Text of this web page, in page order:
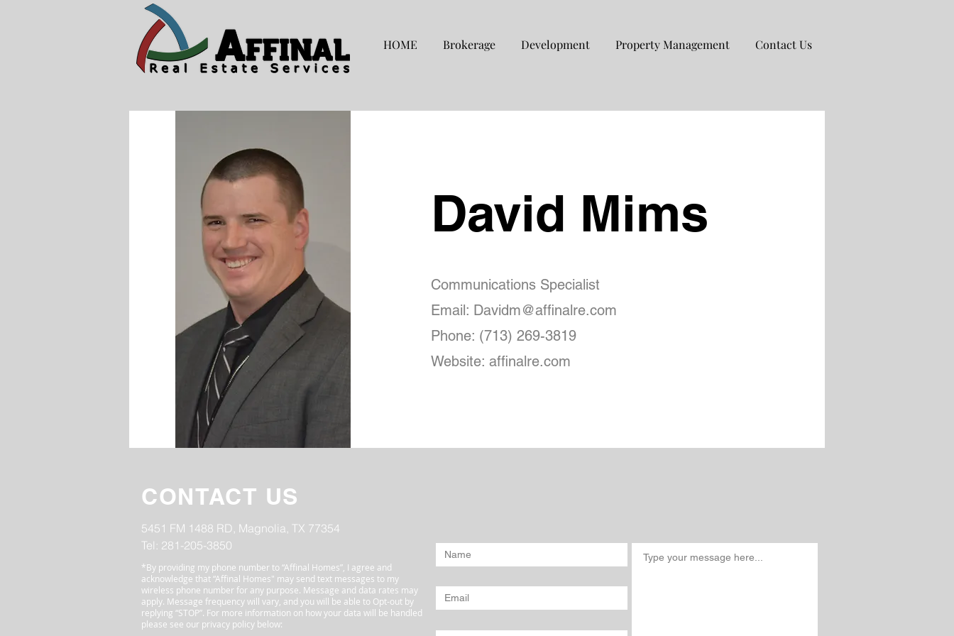
HOME Brokerage Development Property Management Contact Us
David Mims
Communications Specialist
Email: Davidm@affinalre.com
Phone: (713) 269-3819
Website: affinalre.com
CONTACT US
5451 FM 1488 RD, Magnolia, TX 77354
Tel: 281-205-3850
*By providing my phone number to “Affinal Homes”, I agree and
acknowledge that “Affinal Homes" may send text messages to my
wireless phone number for any purpose. Message and data rates may
apply. Message frequency will vary, and you will be able to Opt-out by
replying “STOP”. For more information on how your data will be handled
please see our privacy policy below: